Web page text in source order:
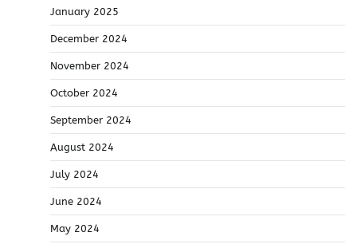
January 2025
December 2024
November 2024
October 2024
September 2024
August 2024
July 2024
June 2024
May 2024